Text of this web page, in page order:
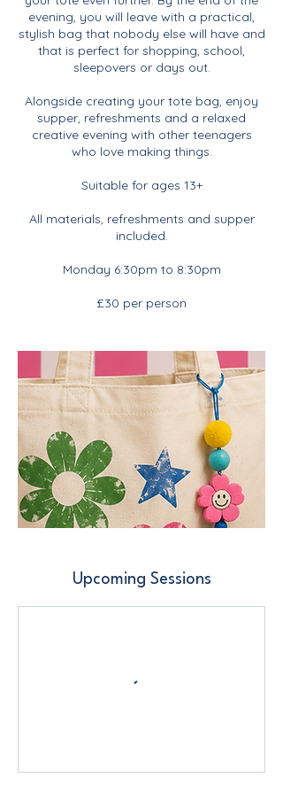
evening, you will leave with a practical,
stylish bag that nobody else will have and
that is perfect for shopping, school,
sleepovers or days out.
Alongside creating your tote bag, enjoy
supper, refreshments and a relaxed
creative evening with other teenagers
who love making things.
Suitable for ages 13+
All materials, refreshments and supper
included.
Monday 6:30pm to 8:30pm
Upcoming Sessions